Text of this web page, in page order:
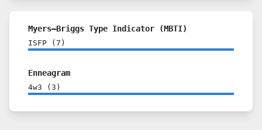
Myers–Briggs Type Indicator (MBTI)
ISFP ( 7 )
Enneagram
4w3 ( 3 )